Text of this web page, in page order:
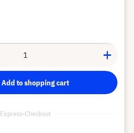
Add to shopping cart
Express-Checkout